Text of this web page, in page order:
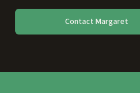
Contact Margaret